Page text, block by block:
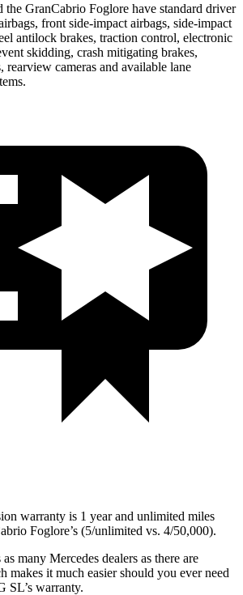
GranCabrio Foglore have standard driver
front side-impact airbags, side-impact
antilock brakes, traction control, electronic
skidding, crash mitigating brakes,
cameras and available lane
warranty is 1 year and unlimited miles
Foglore’s (5/unlimited vs. 4/50,000).
many Mercedes dealers as there are
makes it much easier should you ever need
SL’s warranty.